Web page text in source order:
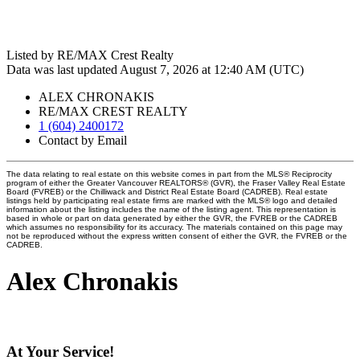
Listed by RE/MAX Crest Realty
Data was last updated August 7, 2026 at 12:40 AM (UTC)
ALEX CHRONAKIS
RE/MAX CREST REALTY
1 (604) 2400172
Contact by Email
The data relating to real estate on this website comes in part from the MLS® Reciprocity
program of either the Greater Vancouver REALTORS® (GVR), the Fraser Valley Real Estate
Board (FVREB) or the Chilliwack and District Real Estate Board (CADREB). Real estate
listings held by participating real estate firms are marked with the MLS® logo and detailed
information about the listing includes the name of the listing agent. This representation is
based in whole or part on data generated by either the GVR, the FVREB or the CADREB
which assumes no responsibility for its accuracy. The materials contained on this page may
not be reproduced without the express written consent of either the GVR, the FVREB or the
CADREB.
Alex Chronakis
At Your Service!